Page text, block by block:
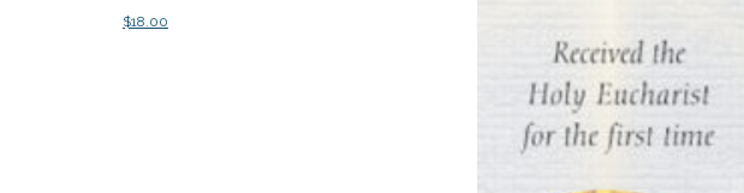
$18.00